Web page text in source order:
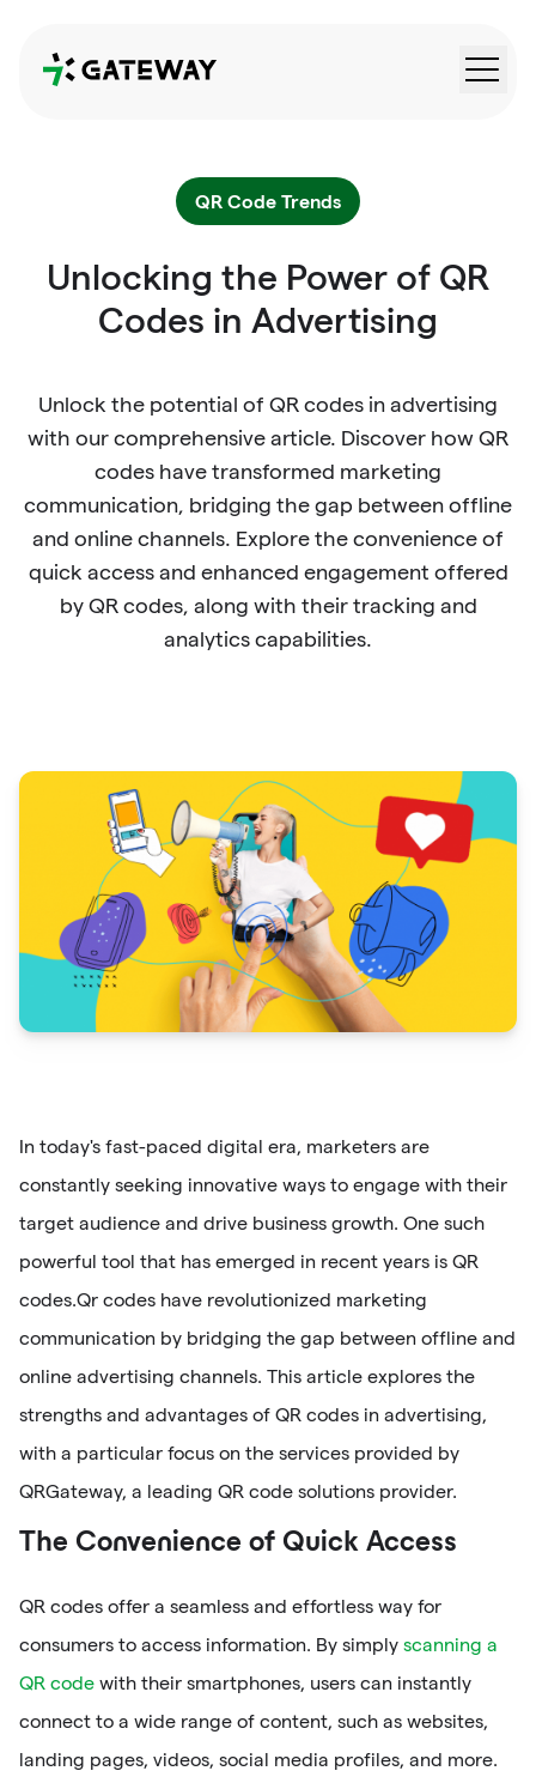
QRGateway
QR Code Trends
Unlocking the Power of QR
Codes in Advertising
Unlock the potential of QR codes in advertising
with our comprehensive article. Discover how QR
codes have transformed marketing
communication, bridging the gap between offline
and online channels. Explore the convenience of
quick access and enhanced engagement offered
by QR codes, along with their tracking and
analytics capabilities.
In today's fast-paced digital era, marketers are
constantly seeking innovative ways to engage with their
target audience and drive business growth. One such
powerful tool that has emerged in recent years is QR
codes.Qr codes have revolutionized marketing
communication by bridging the gap between offline and
online advertising channels. This article explores the
strengths and advantages of QR codes in advertising,
with a particular focus on the services provided by
QRGateway, a leading QR code solutions provider.
The Convenience of Quick Access
QR codes offer a seamless and effortless way for
consumers to access information. By simply scanning a
QR code with their smartphones, users can instantly
connect to a wide range of content, such as websites,
landing pages, videos, social media profiles, and more.